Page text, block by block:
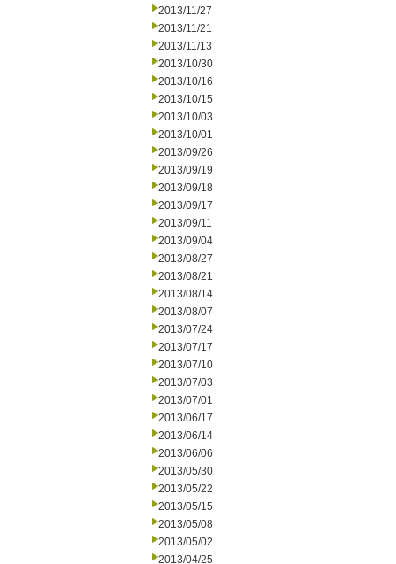
2013/11/27
2013/11/21
2013/11/13
2013/10/30
2013/10/16
2013/10/15
2013/10/03
2013/10/01
2013/09/26
2013/09/19
2013/09/18
2013/09/17
2013/09/11
2013/09/04
2013/08/27
2013/08/21
2013/08/14
2013/08/07
2013/07/24
2013/07/17
2013/07/10
2013/07/03
2013/07/01
2013/06/17
2013/06/14
2013/06/06
2013/05/30
2013/05/22
2013/05/15
2013/05/08
2013/05/02
2013/04/25